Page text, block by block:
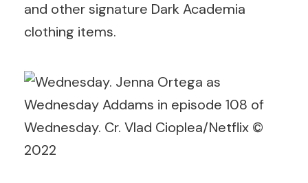
and other signature Dark Academia
clothing items.